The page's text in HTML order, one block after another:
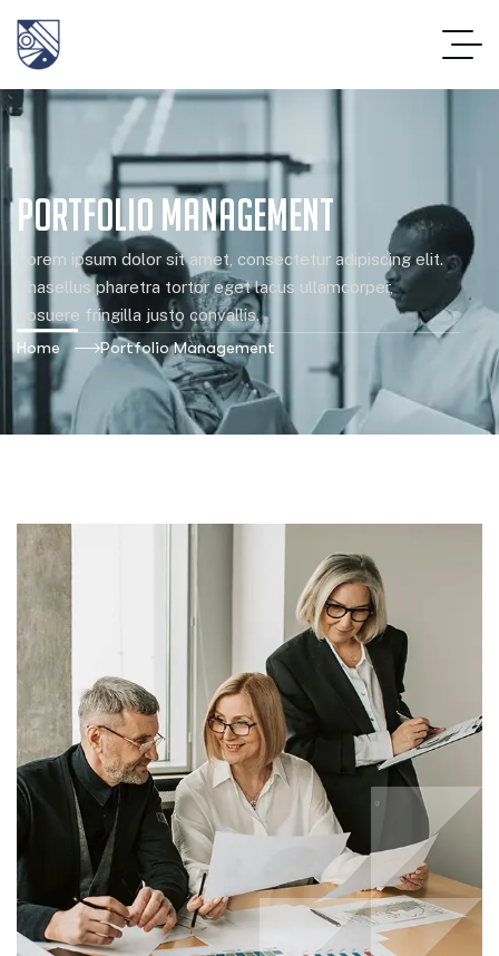
Portfolio Management
Lorem ipsum dolor sit amet, consectetur adipiscing elit.
Phasellus pharetra tortor eget lacus ullamcorper,
posuere fringilla justo convallis.
Home Portfolio Management